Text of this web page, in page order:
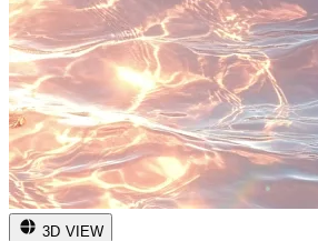
3D VIEW